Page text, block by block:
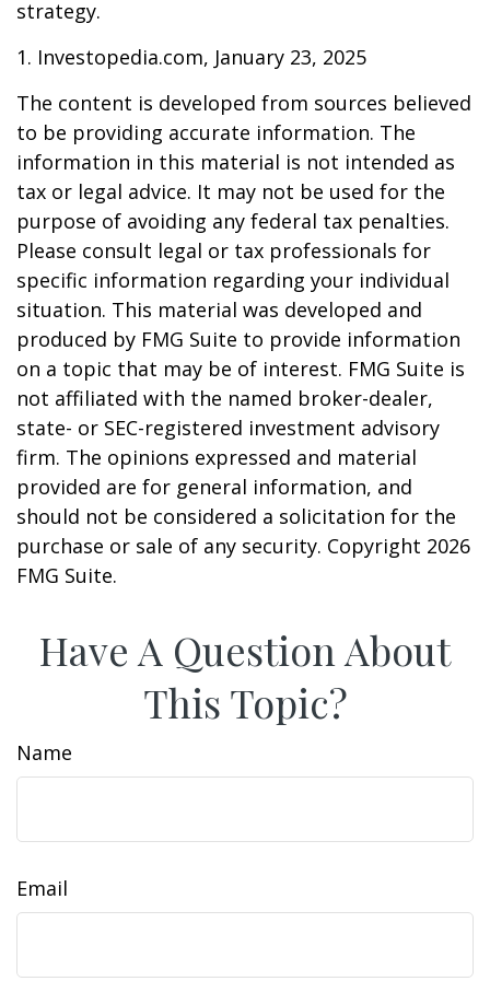
strategy.
1. Investopedia.com, January 23, 2025
The content is developed from sources believed
to be providing accurate information. The
information in this material is not intended as
tax or legal advice. It may not be used for the
purpose of avoiding any federal tax penalties.
Please consult legal or tax professionals for
specific information regarding your individual
situation. This material was developed and
produced by FMG Suite to provide information
on a topic that may be of interest. FMG Suite is
not affiliated with the named broker-dealer,
state- or SEC-registered investment advisory
firm. The opinions expressed and material
provided are for general information, and
should not be considered a solicitation for the
purchase or sale of any security. Copyright 2026
FMG Suite.
Have A Question About
This Topic?
Name
Email